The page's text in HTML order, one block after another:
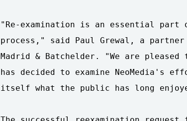
"Re-examination is an essential part
process," said Paul Grewal, a partner
Madrid & Batchelder. "We are
has decided to examine NeoMedia's
itself what the public has long